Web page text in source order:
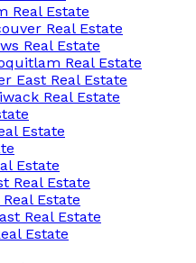
Real Estate
Real Estate
Real Estate
Real Estate
East Real Estate
Real Estate
Estate
Estate
Real Estate
Estate
Real Estate
Estate